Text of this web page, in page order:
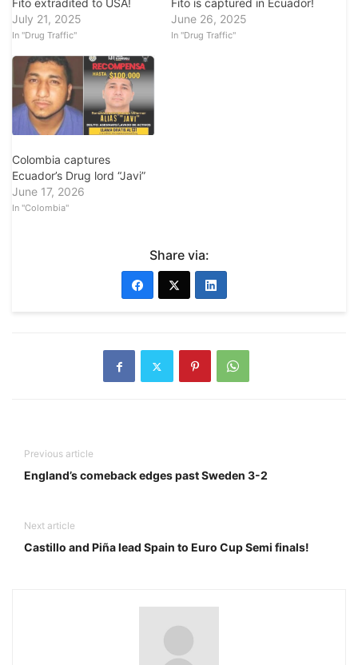
Fito extradited to USA!
July 21, 2025
In "Drug Traffic"
Fito is captured in Ecuador!
June 26, 2025
In "Drug Traffic"
Colombia captures
Ecuador’s Drug lord “Javi”
June 17, 2026
In "Colombia"
Share via:
Previous article
England’s comeback edges past Sweden 3-2
Next article
Castillo and Piña lead Spain to Euro Cup Semi finals!